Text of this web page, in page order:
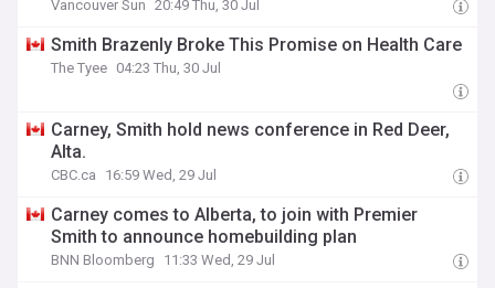
Vancouver Sun 20:49 Thu, 30 Jul
Smith Brazenly Broke This Promise on Health Care
The Tyee 04:23 Thu, 30 Jul
Carney, Smith hold news conference in Red Deer,
Alta.
CBC.ca 16:59 Wed, 29 Jul
Carney comes to Alberta, to join with Premier
Smith to announce homebuilding plan
BNN Bloomberg 11:33 Wed, 29 Jul